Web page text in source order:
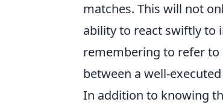
matches. This will not
ability to react swiftly to
remembering to refer to
between a well-
In addition to knowing